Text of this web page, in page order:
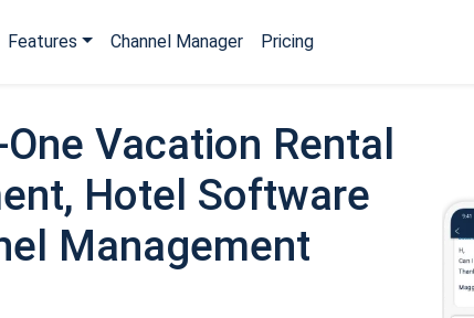
Features Channel Manager Pricing
Vacation Rental
Hotel Software
Management